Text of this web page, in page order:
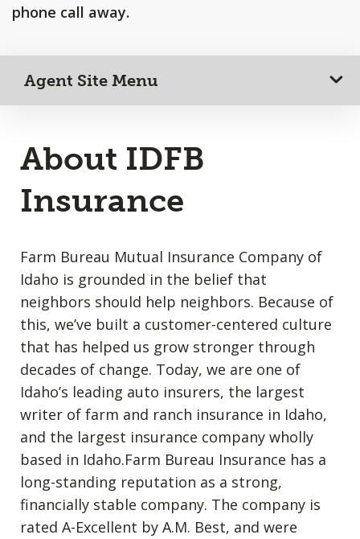
phone call away.
Agent Site Menu
About IDFB
Insurance
Farm Bureau Mutual Insurance Company of
Idaho is grounded in the belief that
neighbors should help neighbors. Because of
this, we’ve built a customer-centered culture
that has helped us grow stronger through
decades of change. Today, we are one of
Idaho’s leading auto insurers, the largest
writer of farm and ranch insurance in Idaho,
and the largest insurance company wholly
based in Idaho.Farm Bureau Insurance has a
long-standing reputation as a strong,
financially stable company. The company is
rated A-Excellent by A.M. Best, and were